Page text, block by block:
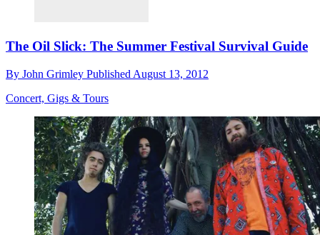
The Oil Slick: The Summer Festival Survival Guide
By John Grimley Published August 13, 2012
Concert, Gigs & Tours